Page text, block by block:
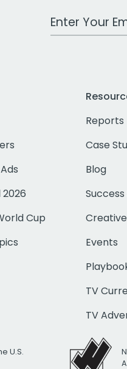
Work Email
2026
Cup
Reports
Case
Blog
Events
TV
TV
U.S.